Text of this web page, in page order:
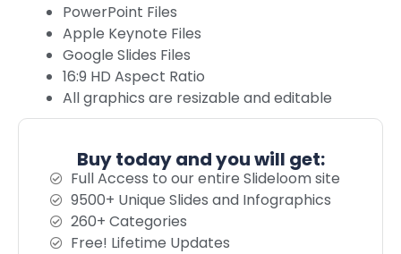
PowerPoint Files
Apple Keynote Files
Google Slides Files
16:9 HD Aspect Ratio
All graphics are resizable and editable
Buy today and you will get:
Full Access to our entire Slideloom site
9500+ Unique Slides and Infographics
260+ Categories
Free! Lifetime Updates